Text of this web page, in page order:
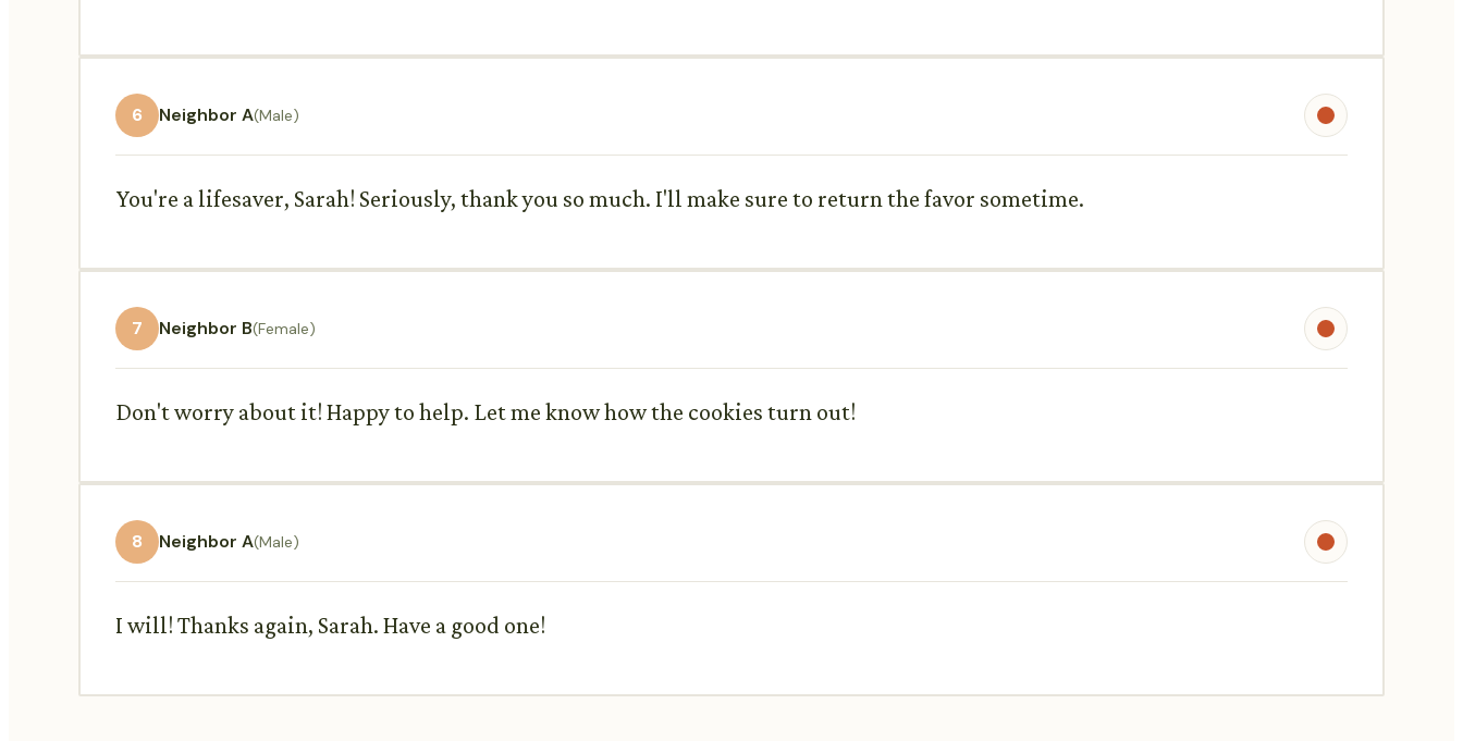
6 Neighbor A(Male)
You're a lifesaver, Sarah! Seriously, thank you so much. I'll make sure to return the favor sometime.
7 Neighbor B(Female)
Don't worry about it! Happy to help. Let me know how the cookies turn out!
8 Neighbor A(Male)
I will! Thanks again, Sarah. Have a good one!